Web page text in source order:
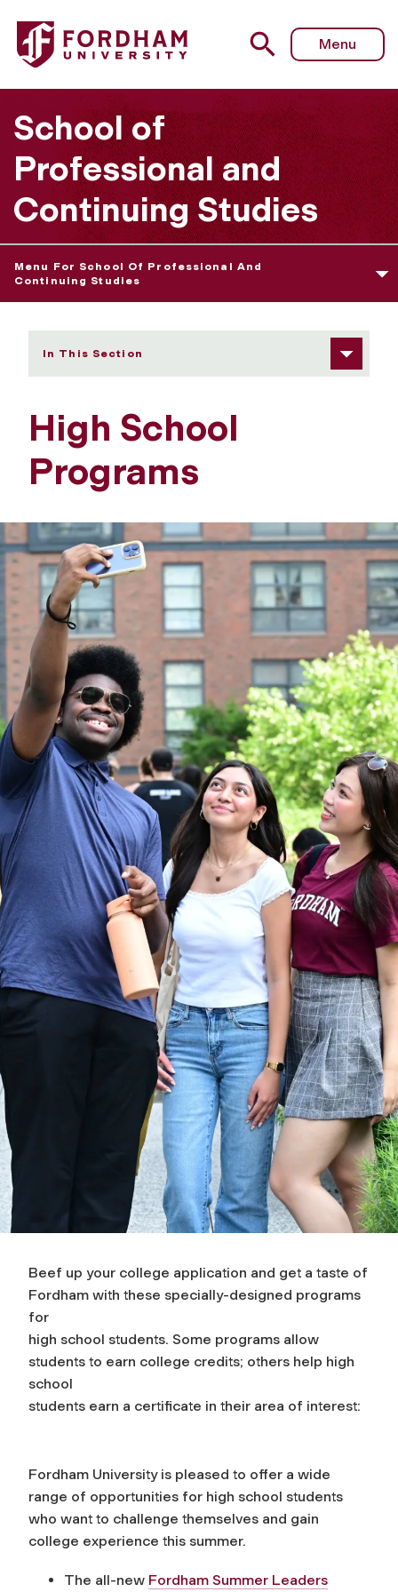
Fordham University - High School Programs
Menu
School of
Professional and
Continuing Studies
Menu For School Of Professional And
Continuing Studies
In This Section
High School
Programs
Beef up your college application and get a taste of
Fordham with these specially-designed programs
for
high school students. Some programs allow
students to earn college credits; others help high
school
students earn a certificate in their area of interest:
Fordham University is pleased to offer a wide
range of opportunities for high school students
who want to challenge themselves and gain
college experience this summer.
The all-new Fordham Summer Leaders